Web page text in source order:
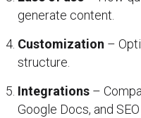
generate content.
Customization –
structure.
Integrations –
Google Docs, and SEO